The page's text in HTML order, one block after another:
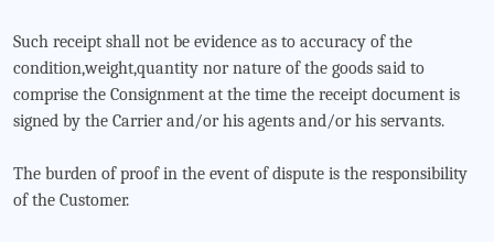
Such receipt shall not be evidence as to accuracy of the
condition,weight,quantity nor nature of the goods said to
comprise the Consignment at the time the receipt document is
signed by the Carrier and/or his agents and/or his servants.
The burden of proof in the event of dispute is the responsibility
of the Customer.